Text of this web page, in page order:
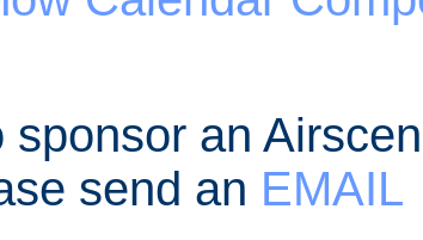
an
send an EMAIL